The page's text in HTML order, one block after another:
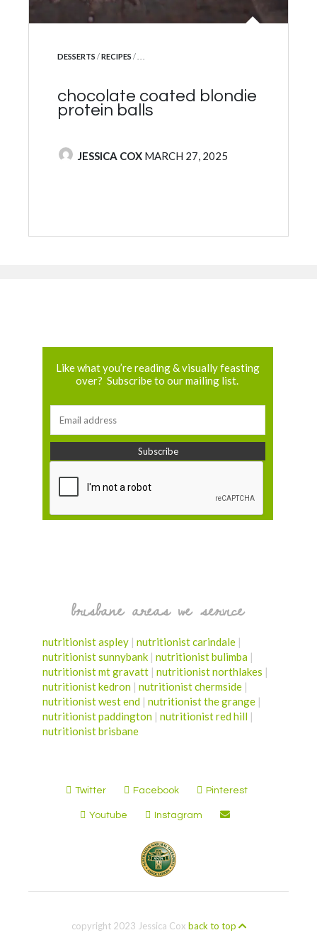
protein yoghurt mousse w
Like what you’re reading & visually feasting
over? Subscribe to our mailing list.
brisbane areas we service
nutritionist aspley | nutritionist carindale |
nutritionist sunnybank | nutritionist bulimba |
nutritionist mt gravatt | nutritionist northlakes |
nutritionist kedron | nutritionist chermside |
nutritionist west end | nutritionist the grange |
nutritionist paddington | nutritionist red hill |
nutritionist brisbane
Twitter Facebook Pinterest
Youtube Instagram
copyright 2023 Jessica Cox back to top